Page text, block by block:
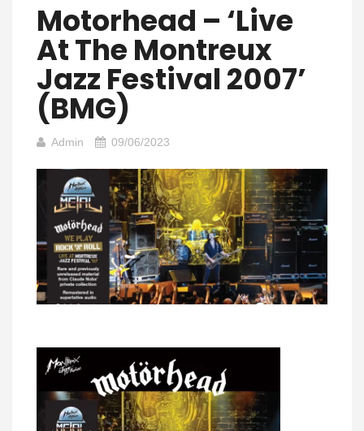
Motorhead – ‘Live
At The Montreux
Jazz Festival 2007’
(BMG)
Admin 09/06/2023